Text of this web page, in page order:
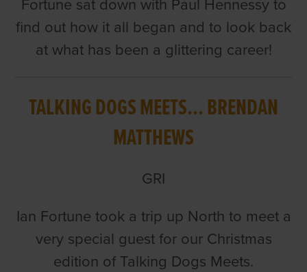
Fortune sat down with Paul Hennessy to
find out how it all began and to look back
at what has been a glittering career!
TALKING DOGS MEETS... BRENDAN
MATTHEWS
GRI
Ian Fortune took a trip up North to meet a
very special guest for our Christmas
edition of Talking Dogs Meets.